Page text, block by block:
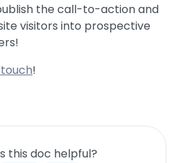
the call-to-action and
visitors into prospective
!
this doc helpful?